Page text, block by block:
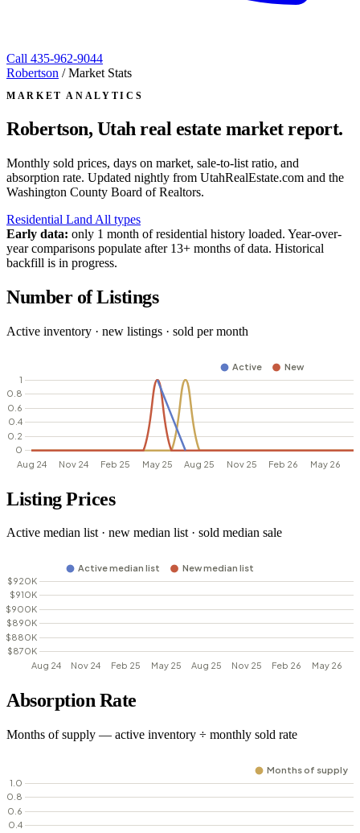
Call 435-962-9044
Robertson / Market Stats
MARKET ANALYTICS
Robertson, Utahreal estate market report.
Monthly sold prices, days on market, sale-to-list ratio, and
absorption rate. Updated nightly from UtahRealEstate.com and the
Washington County Board of Realtors.
Residential Land All types
Early data: only 1 month of residential history loaded. Year-over-
year comparisons populate after 13+ months of data. Historical
backfill is in progress.
Number of Listings
Active inventory · new listings · sold per month
Listing Prices
Active median list · new median list · sold median sale
Absorption Rate
Months of supply — active inventory ÷ monthly sold rate